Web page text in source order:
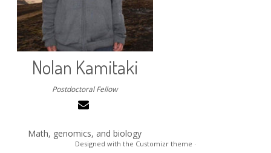
Nolan Kamitaki
Postdoctoral Fellow
Math, genomics, and biology
Designed with the Customizr theme ·